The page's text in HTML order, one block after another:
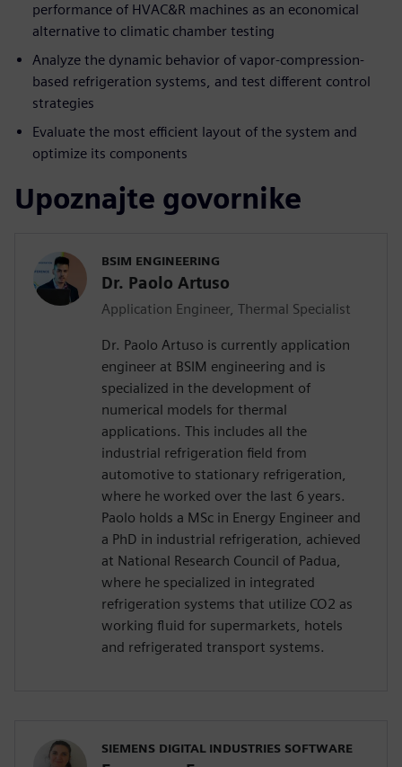
performance of HVAC&R machines as an economical
alternative to climatic chamber testing
Analyze the dynamic behavior of vapor-compression-
based refrigeration systems, and test different control
strategies
Evaluate the most efficient layout of the system and
optimize its components
Upoznajte govornike
BSIM ENGINEERING
Dr. Paolo Artuso
Application Engineer, Thermal Specialist
Dr. Paolo Artuso is currently application
engineer at BSIM engineering and is
specialized in the development of
numerical models for thermal
applications. This includes all the
industrial refrigeration field from
automotive to stationary refrigeration,
where he worked over the last 6 years.
Paolo holds a MSc in Energy Engineer and
a PhD in industrial refrigeration, achieved
at National Research Council of Padua,
where he specialized in integrated
refrigeration systems that utilize CO2 as
working fluid for supermarkets, hotels
and refrigerated transport systems.
SIEMENS DIGITAL INDUSTRIES SOFTWARE